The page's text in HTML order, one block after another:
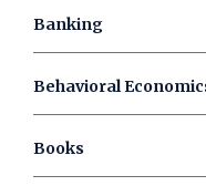
Banking
Behavioral
Books